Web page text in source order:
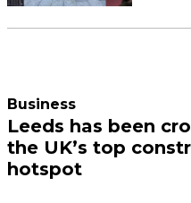
Business
Leeds has been
the UK’s top
hotspot